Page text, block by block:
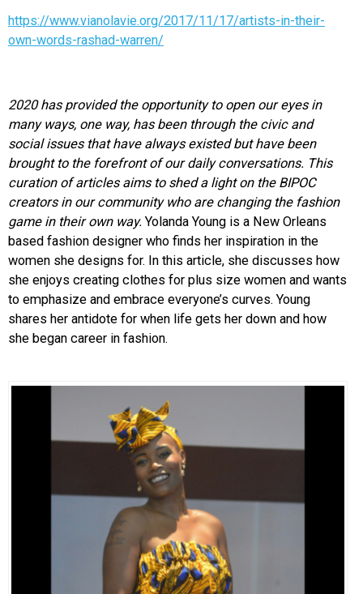
https://www.vianolavie.org/2017/11/17/artists-in-their-
own-words-rashad-warren/
2020 has provided the opportunity to open our eyes in
many ways, one way, has been through the civic and
social issues that have always existed but have been
brought to the forefront of our daily conversations. This
curation of articles aims to shed a light on the BIPOC
creators in our community who are changing the fashion
game in their own way.Yolanda Young is a New Orleans
based fashion designer who finds her inspiration in the
women she designs for. In this article, she discusses how
she enjoys creating clothes for plus size women and wants
to emphasize and embrace everyone’s curves. Young
shares her antidote for when life gets her down and how
she began career in fashion.